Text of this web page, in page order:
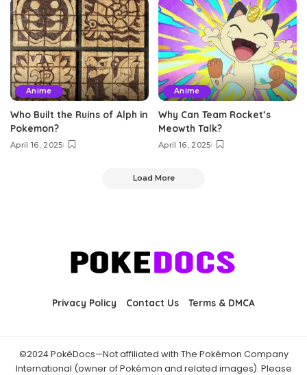
Anime
Who Built the Ruins of Alph in
Pokemon?
April 16, 2025
Anime
Why Can Team Rocket’s
Meowth Talk?
April 16, 2025
Load More
Privacy Policy Contact Us Terms & DMCA
©2024 PokéDocs—Not affiliated with The Pokémon Company
International (owner of Pokémon and related images). Please